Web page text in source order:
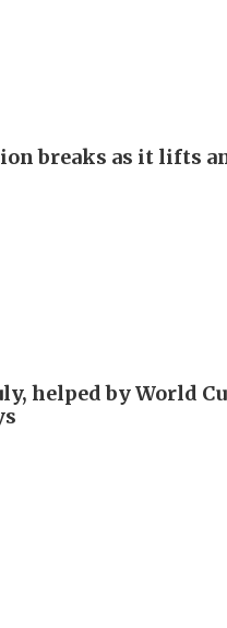
breaks as it lifts
helped by World